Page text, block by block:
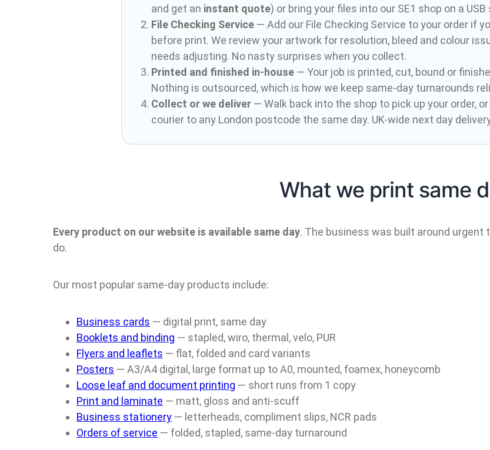
and get an instant quote) or bring your files into our SE1 shop on a USB
File Checking Service — Add our File Checking Service to your order if
before print. We review your artwork for resolution, bleed and colour
needs adjusting. No nasty surprises when you collect.
Printed and finished in-house — Your job is printed, cut, bound or
Nothing is outsourced, which is how we keep same-day turnarounds
Collect or we deliver — Walk back into the shop to pick up your order,
courier to any London postcode the same day. UK-wide next day
What we print same
Every product on our website is available same day. The business was built around urgent
do.
Our most popular same-day products include:
Business cards — digital print, same day
Booklets and binding — stapled, wiro, thermal, velo, PUR
Flyers and leaflets — flat, folded and card variants
Posters — A3/A4 digital, large format up to A0, mounted, foamex, honeycomb
Loose leaf and document printing — short runs from 1 copy
Print and laminate — matt, gloss and anti-scuff
Business stationery — letterheads, compliment slips, NCR pads
Orders of service — folded, stapled, same-day turnaround